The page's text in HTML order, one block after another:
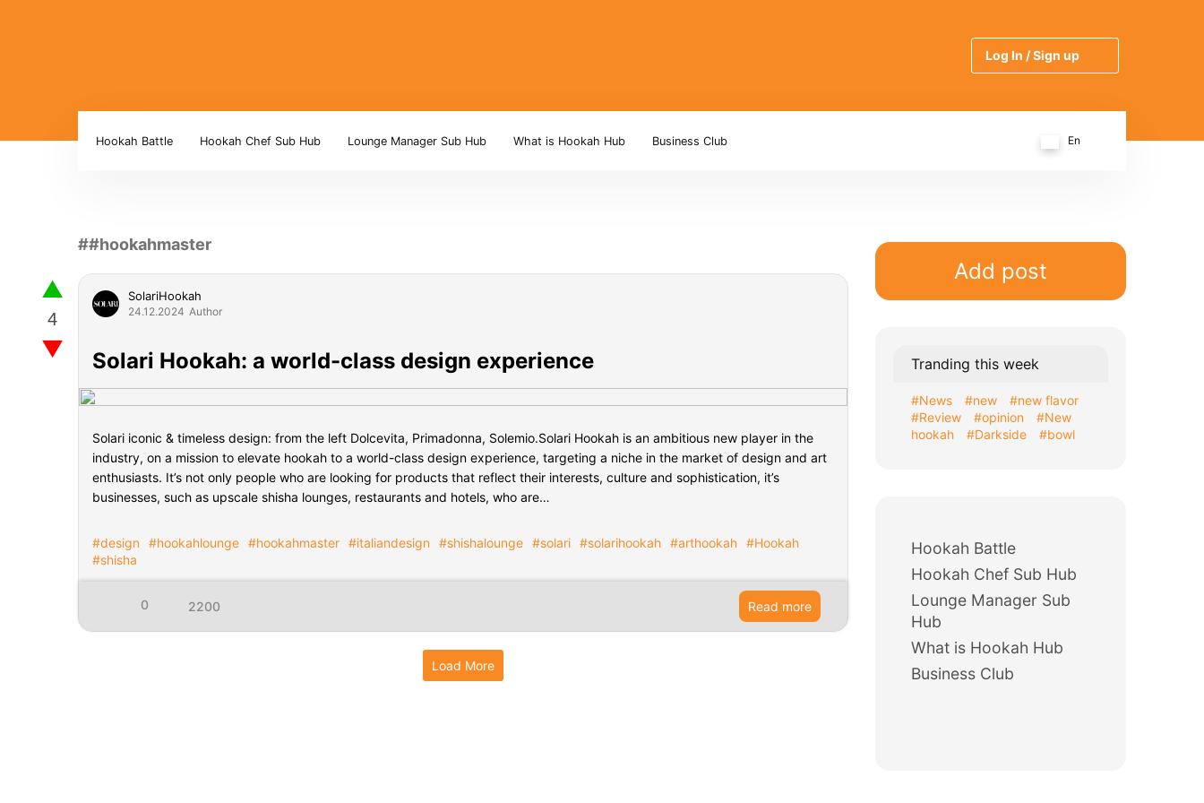
Log In / Sign up
Hookah Battle Hookah Chef Sub Hub Lounge Manager Sub Hub What is Hookah Hub Business Club En
##hookahmaster
SolariHookah
24.12.2024 Author
Solari Hookah: a world-class design experience
Solari iconic & timeless design: from the left Dolcevita, Primadonna, Solemio.Solari Hookah is an ambitious new player in the
industry, on a mission to elevate hookah to a world-class design experience, targeting a niche in the market of design and art
enthusiasts. It’s not only people who are looking for products that reflect their interests, culture and sophistication, it’s
businesses, such as upscale shisha lounges, restaurants and hotels, who are…
#design #hookahlounge #hookahmaster #italiandesign #shishalounge #solari #solarihookah #arthookah #Hookah
#shisha
0 2200
▲
▼
Read more
Load More
Add post
Tranding this week
#News #new
#new flavor
#Review
#opinion
#New
hookah
#Darkside #bowl
Hookah Battle
Hookah Chef Sub Hub
Lounge Manager Sub
Hub
What is Hookah Hub
Business Club